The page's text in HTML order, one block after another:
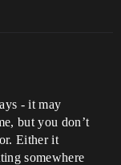
- it may
but you don’t
Either it
somewhere